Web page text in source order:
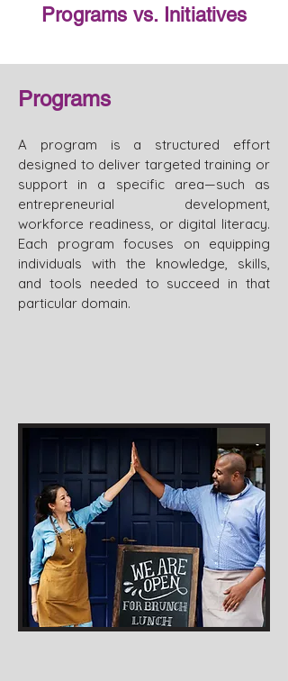
Programs vs. Initiatives
Programs
A program is a structured effort
designed to deliver targeted training or
support in a specific area—such as
entrepreneurial development,
workforce readiness, or digital literacy.
Each program focuses on equipping
individuals with the knowledge, skills,
and tools needed to succeed in that
particular domain.